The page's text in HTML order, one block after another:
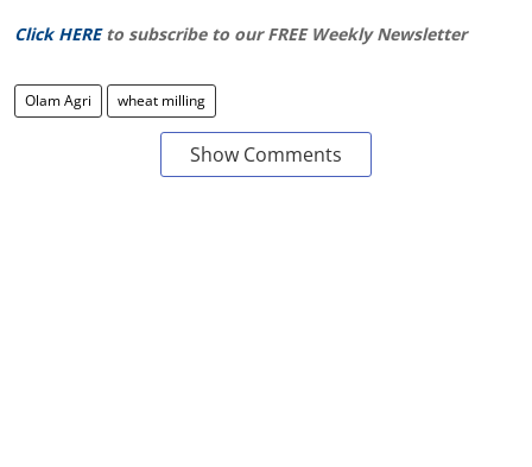
Click HERE to subscribe to our FREE Weekly Newsletter
Olam Agri wheat milling
Show Comments